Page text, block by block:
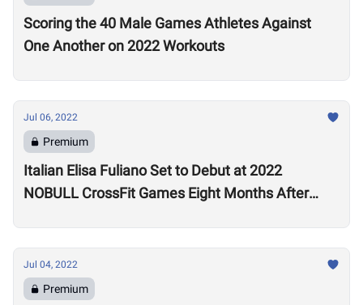
Scoring the 40 Male Games Athletes Against
One Another on 2022 Workouts
Jul 06, 2022
Premium
Italian Elisa Fuliano Set to Debut at 2022
NOBULL CrossFit Games Eight Months After
Jul 04, 2022
Premium